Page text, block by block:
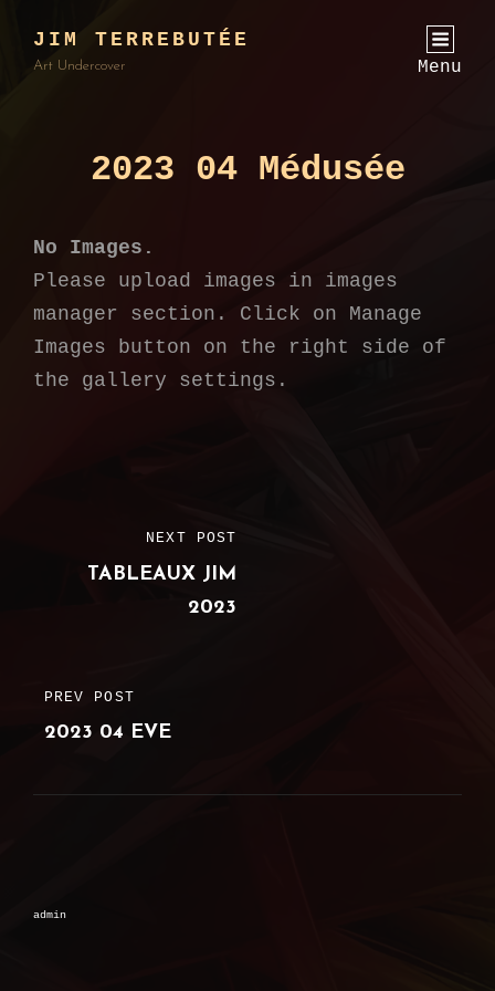
JIM TERREBUTÉE
Art Undercover Menu
2023 04 Médusée
No Images.
Please upload images in images
manager section. Click on Manage
Images button on the right side of
the gallery settings.
navigation
PREVIOUS
POST
PREV POST
2023 04 EVE
NEXT POST
TABLEAUX JIM
2023
admin